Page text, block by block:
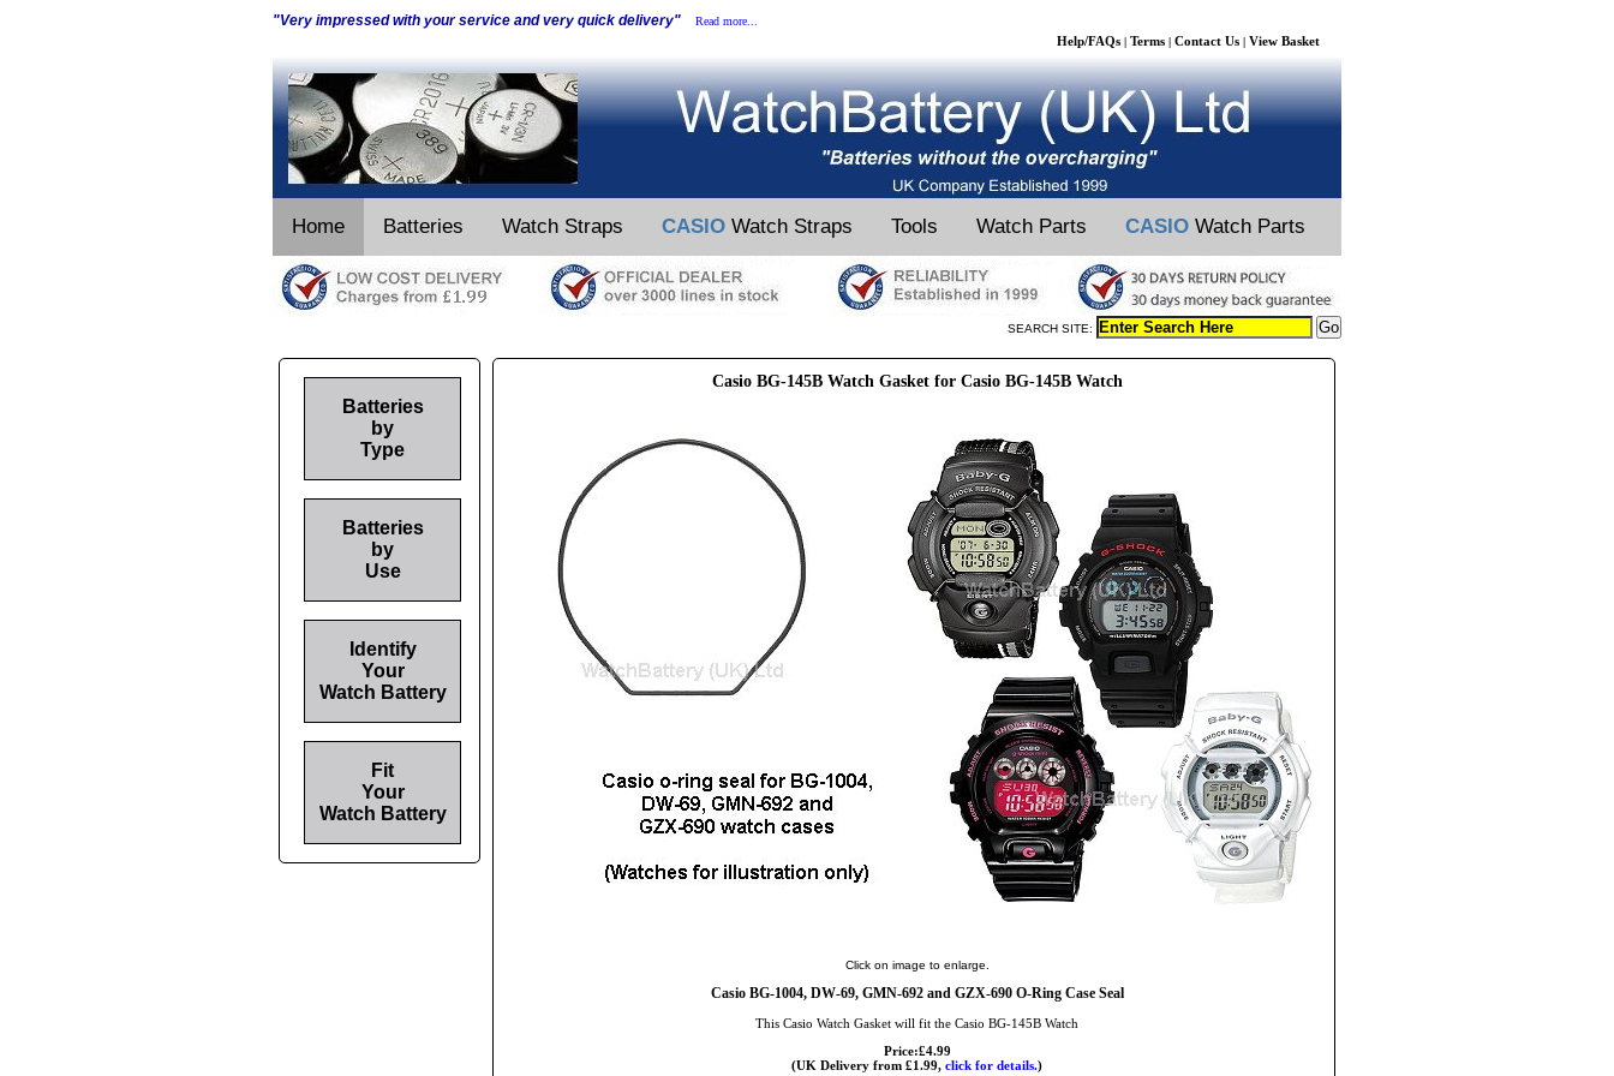
"Very impressed with your service and very quick delivery" Read more...
Help/FAQs | Terms | Contact Us | View Basket
Home Batteries Watch Straps CASIO Watch Straps Tools Watch Parts CASIO Watch Parts
SEARCH SITE:
Casio BG-145B Watch Gasket for Casio BG-145B Watch
Click on image to enlarge.
Casio BG-1004, DW-69, GMN-692 and GZX-690 O-Ring Case Seal
This Casio Watch Gasket will fit the Casio BG-145B Watch
Price:£4.99
(UK Delivery from £1.99, click for details.)
Batteries
by
Type
Batteries
by
Use
Identify
Your
Watch Battery
Fit
Your
Watch Battery